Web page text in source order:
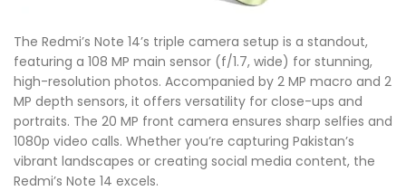
The Redmi’s Note 14’s triple camera setup is a standout,
featuring a 108 MP main sensor (f/1.7, wide) for stunning,
high-resolution photos. Accompanied by 2 MP macro and 2
MP depth sensors, it offers versatility for close-ups and
portraits. The 20 MP front camera ensures sharp selfies and
1080p video calls. Whether you’re capturing Pakistan’s
vibrant landscapes or creating social media content, the
Redmi’s Note 14 excels.